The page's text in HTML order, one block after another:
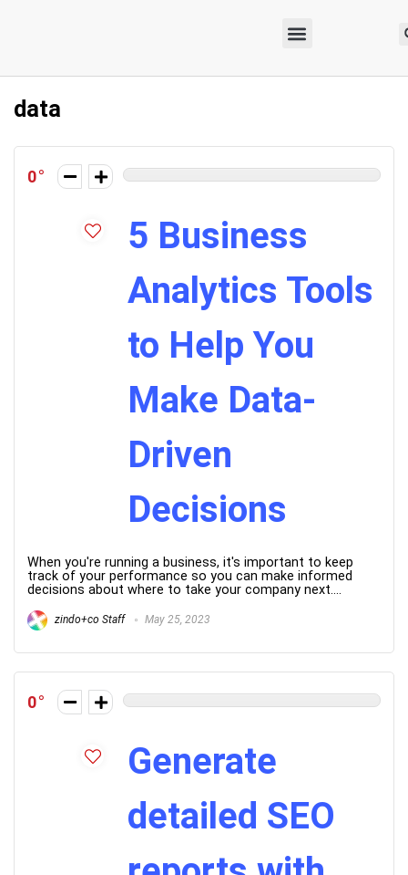
data
0
5 Business
Analytics Tools
to Help You
Make Data-
Driven
Decisions
When you're running a business, it's important to keep
track of your performance so you can make informed
decisions about where to take your company next....
zindo+co Staff May 25, 2023
0
Generate
detailed SEO